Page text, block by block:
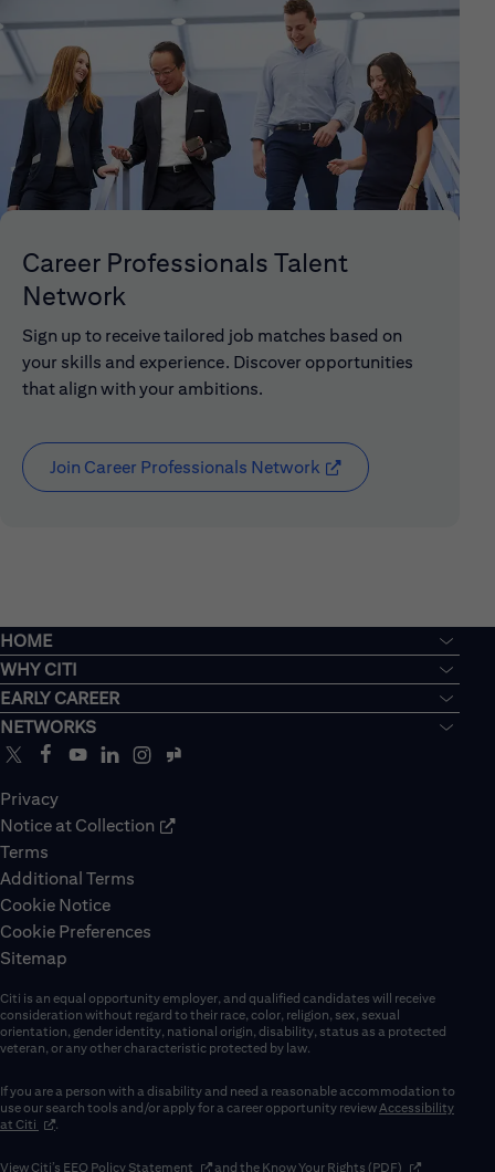
Career Professionals Talent
Network
Sign up to receive tailored job matches based on
your skills and experience. Discover opportunities
that align with your ambitions.
Join Career Professionals Network (opens in new
HOME
WHY CITI
EARLY CAREER
NETWORKS
Privacy
Notice at Collection
Terms
Additional Terms
Cookie Notice
Cookie Preferences
Sitemap
Citi is an equal opportunity employer, and qualified candidates will receive
consideration without regard to their race, color, religion, sex, sexual
orientation, gender identity, national origin, disability, status as a protected
veteran, or any other characteristic protected by law.
If you are a person with a disability and need a reasonable accommodation to
use our search tools and/or apply for a career opportunity reviewAccessibility
at Citi (opens in new window)
.
View Citi’s EEO Policy Statement (opens in new window)
and the Know Your Rights (PDF) (opens in new